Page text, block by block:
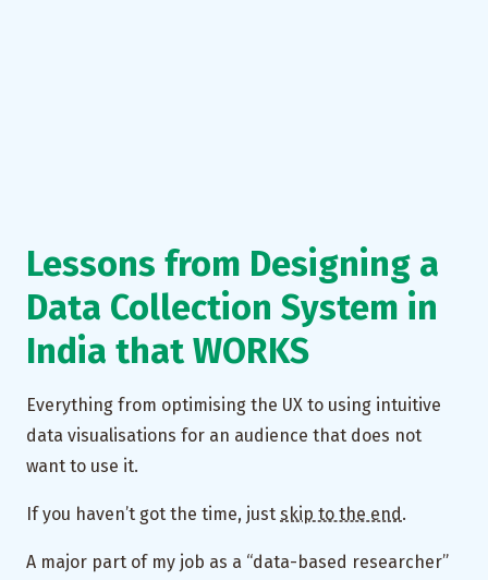
Lessons from Designing a
Data Collection System in
India that WORKS
Everything from optimising the UX to using intuitive
data visualisations for an audience that does not
want to use it.
If you haven’t got the time, just skip to the end.
A major part of my job as a “data-based researcher”